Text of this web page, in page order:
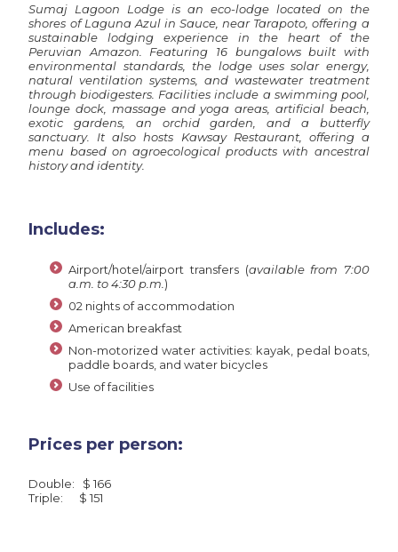
Sumaj Lagoon Lodge is an eco-lodge located on the
shores of Laguna Azul in Sauce, near Tarapoto, offering a
sustainable lodging experience in the heart of the
Peruvian Amazon. Featuring 16 bungalows built with
environmental standards, the lodge uses solar energy,
natural ventilation systems, and wastewater treatment
through biodigesters. Facilities include a swimming pool,
lounge dock, massage and yoga areas, artificial beach,
exotic gardens, an orchid garden, and a butterfly
sanctuary. It also hosts Kawsay Restaurant, offering a
menu based on agroecological products with ancestral
history and identity.
Includes:
Airport/hotel/airport transfers (available from 7:00
a.m. to 4:30 p.m.)
02 nights of accommodation
American breakfast
Non-motorized water activities: kayak, pedal boats,
paddle boards, and water bicycles
Use of facilities
Prices per person:
Double: $ 166
Triple: $ 151